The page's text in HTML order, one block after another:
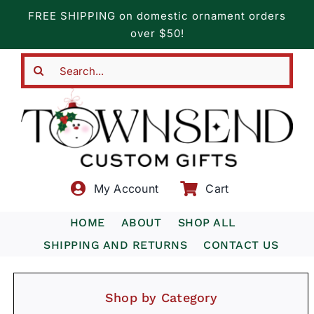
content
FREE SHIPPING on domestic ornament orders
over $50!
My Account Cart
HOME ABOUT
SHOP ALL
SHIPPING AND RETURNS
CONTACT US
Shop by Category